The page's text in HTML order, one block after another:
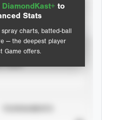
DiamondKast+ to
Stats
charts, batted-ball
— the deepest player
Game offers.